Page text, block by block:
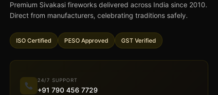
Premium Sivakasi fireworks delivered across India since 2010.
Direct from manufacturers, celebrating traditions safely.
ISO Certified PESO Approved GST Verified
24/7 SUPPORT
+91 790 456 7729